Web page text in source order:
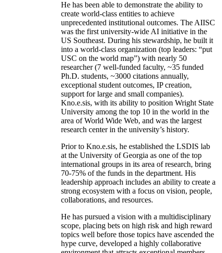
He has been able to demonstrate the ability to
create world-class entities to achieve
unprecedented institutional outcomes. The AIISC
was the first university-wide AI initiative in the
US Southeast. During his stewardship, he built it
into a world-class organization (top leaders: “put
USC on the world map”) with nearly 50
researcher (7 well-funded faculty, ~35 funded
Ph.D. students, ~3000 citations annually,
exceptional student outcomes, IP creation,
support for large and small companies).
Kno.e.sis, with its ability to position Wright State
University among the top 10 in the world in the
area of World Wide Web, and was the largest
research center in the university’s history.
Prior to Kno.e.sis, he established the LSDIS lab
at the University of Georgia as one of the top
international groups in its area of research, bring
70-75% of the funds in the department. His
leadership approach includes an ability to create a
strong ecosystem with a focus on vision, people,
collaborations, and resources.
He has pursued a vision with a multidisciplinary
scope, placing bets on high risk and high reward
topics well before those topics have ascended the
hype curve, developed a highly collaborative